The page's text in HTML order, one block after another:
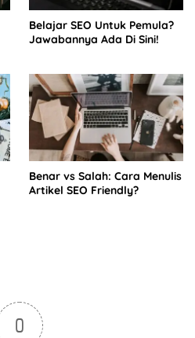
Belajar SEO Untuk Pemula?
Jawabannya Ada Di Sini!
Benar vs Salah: Cara Menulis
Artikel SEO Friendly?
0